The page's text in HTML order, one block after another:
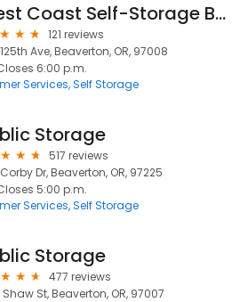
West Coast Self-Storage Beaverton
121 reviews
Ave, Beaverton, OR, 97008
6:00 p.m.
Services Self Storage
Storage
517 reviews
Dr, Beaverton, OR, 97225
5:00 p.m.
Services Self Storage
Storage
477 reviews
Shaw St, Beaverton, OR, 97007